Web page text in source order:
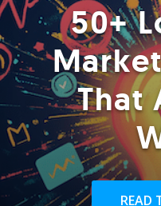
50+
That
READ